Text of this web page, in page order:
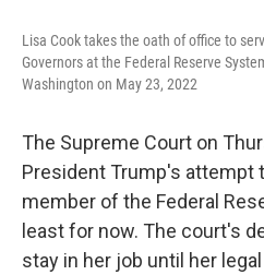
Lisa Cook takes the oath of office to
Governors at the Federal Reserve
Washington on May 23, 2022
The Supreme Court on
President Trump's attempt
member of the Federal
least for now. The court's
stay in her job until her